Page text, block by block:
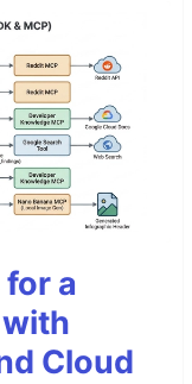
a
Cloud